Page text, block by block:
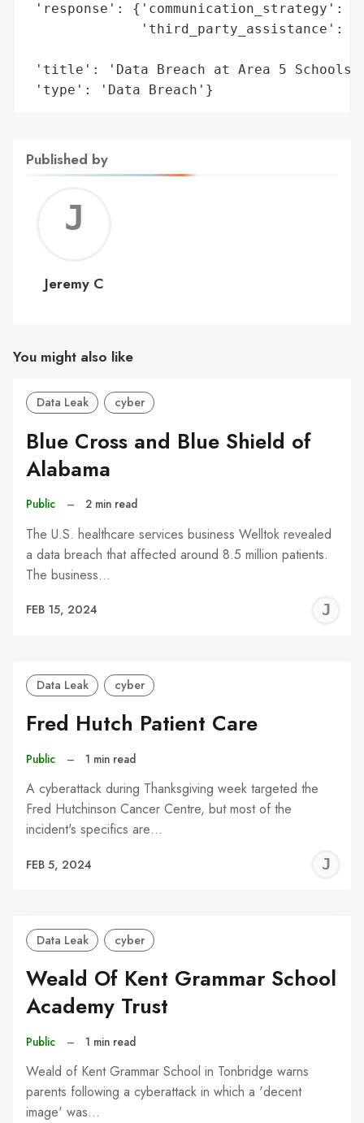
'response': {'communication_strategy':
'third_party_assistance':
'title': 'Data Breach at Area 5
'type': 'Data Breach'}
Published by
C
Jeremy C
You might also like
Data Leak cyber
Blue Cross and Blue Shield of
Alabama
Public – 2 min read
The U.S. healthcare services business Welltok revealed
a data breach that affected around 8.5 million patients.
The business…
FEB 15, 2024
Data Leak cyber
Fred Hutch Patient Care
Public – 1 min read
A cyberattack during Thanksgiving week targeted the
Fred Hutchinson Cancer Centre, but most of the
incident's specifics are…
FEB 5, 2024
Data Leak cyber
Weald Of Kent Grammar School
Academy Trust
Public – 1 min read
Weald of Kent Grammar School in Tonbridge warns
parents following a cyberattack in which a 'decent
image' was…